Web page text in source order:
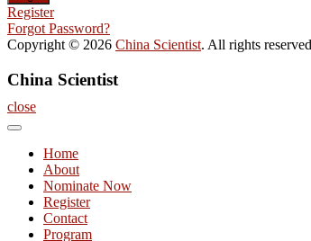
Register
Forgot Password?
Copyright © 2026 China Scientist. All rights
China Scientist
close
Home
About
Nominate Now
Register
Contact
Program